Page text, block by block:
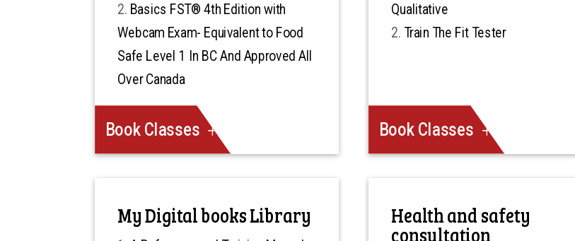
Basics FST® 4th Edition with
Webcam Exam- Equivalent to Food
Safe Level 1 In BC And Approved All
Over Canada
Book Classes
Qualitative
Train The Fit Tester
Book Classes
My Digital books Library Health and safety
consultation